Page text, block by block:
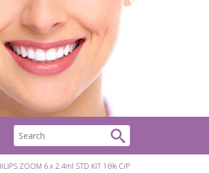
ZOOM 6 x 2.4ml STD KIT 16% C/P